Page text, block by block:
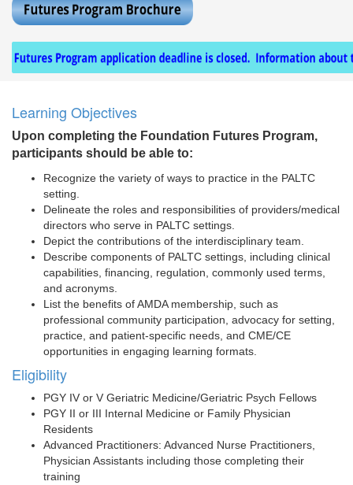
Learning Objectives
Upon completing the Foundation Futures Program,
participants should be able to:
Recognize the variety of ways to practice in the PALTC
setting.
Delineate the roles and responsibilities of providers/medical
directors who serve in PALTC settings.
Depict the contributions of the interdisciplinary team.
Describe components of PALTC settings, including clinical
capabilities, financing, regulation, commonly used terms,
and acronyms.
List the benefits of AMDA membership, such as
professional community participation, advocacy for setting,
practice, and patient-specific needs, and CME/CE
opportunities in engaging learning formats.
Eligibility
PGY IV or V Geriatric Medicine/Geriatric Psych Fellows
PGY II or III Internal Medicine or Family Physician
Residents
Advanced Practitioners: Advanced Nurse Practitioners,
Physician Assistants including those completing their
training